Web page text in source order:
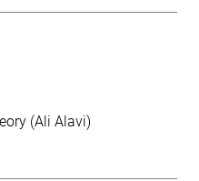
(Ali Alavi)